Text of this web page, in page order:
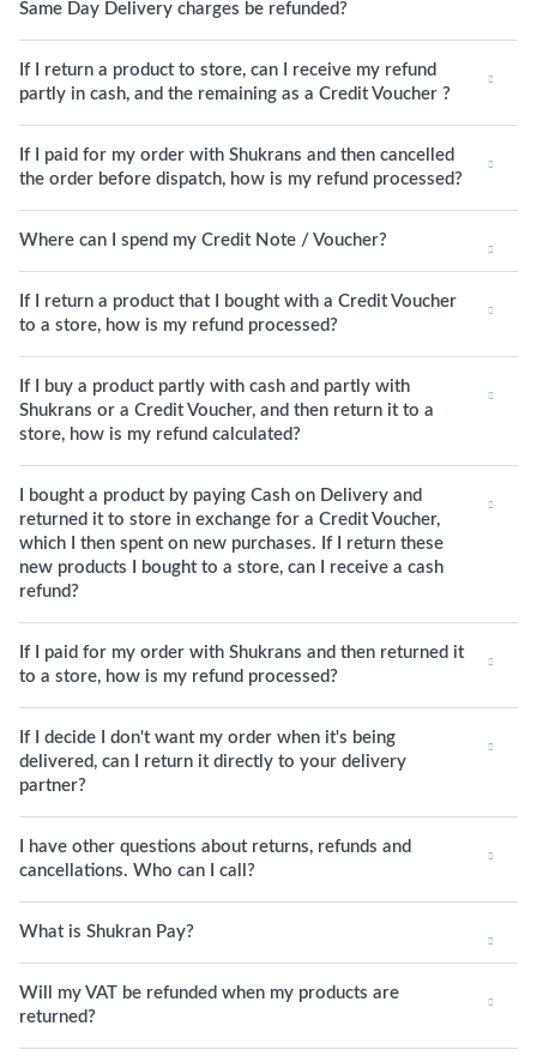
Same Day Delivery charges be refunded?
If I return a product to store, can I receive my refund
partly in cash, and the remaining as a Credit Voucher ?
If I paid for my order with Shukrans and then cancelled
the order before dispatch, how is my refund processed?
Where can I spend my Credit Note / Voucher?
If I return a product that I bought with a Credit Voucher
to a store, how is my refund processed?
If I buy a product partly with cash and partly with
Shukrans or a Credit Voucher, and then return it to a
store, how is my refund calculated?
I bought a product by paying Cash on Delivery and
returned it to store in exchange for a Credit Voucher,
which I then spent on new purchases. If I return these
new products I bought to a store, can I receive a cash
refund?
If I paid for my order with Shukrans and then returned it
to a store, how is my refund processed?
If I decide I don't want my order when it's being
delivered, can I return it directly to your delivery
partner?
I have other questions about returns, refunds and
cancellations. Who can I call?
What is Shukran Pay?
Will my VAT be refunded when my products are
returned?